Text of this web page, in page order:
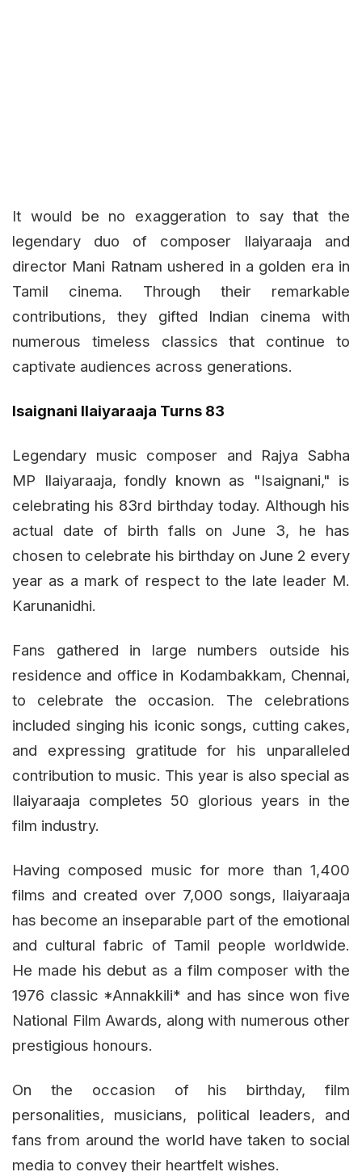
It would be no exaggeration to say that the
legendary duo of composer Ilaiyaraaja and
director Mani Ratnam ushered in a golden era in
Tamil cinema. Through their remarkable
contributions, they gifted Indian cinema with
numerous timeless classics that continue to
captivate audiences across generations.
Isaignani Ilaiyaraaja Turns 83
Legendary music composer and Rajya Sabha
MP Ilaiyaraaja, fondly known as "Isaignani," is
celebrating his 83rd birthday today. Although his
actual date of birth falls on June 3, he has
chosen to celebrate his birthday on June 2 every
year as a mark of respect to the late leader M.
Karunanidhi.
Fans gathered in large numbers outside his
residence and office in Kodambakkam, Chennai,
to celebrate the occasion. The celebrations
included singing his iconic songs, cutting cakes,
and expressing gratitude for his unparalleled
contribution to music. This year is also special as
Ilaiyaraaja completes 50 glorious years in the
film industry.
Having composed music for more than 1,400
films and created over 7,000 songs, Ilaiyaraaja
has become an inseparable part of the emotional
and cultural fabric of Tamil people worldwide.
He made his debut as a film composer with the
1976 classic *Annakkili* and has since won five
National Film Awards, along with numerous other
prestigious honours.
On the occasion of his birthday, film
personalities, musicians, political leaders, and
fans from around the world have taken to social
media to convey their heartfelt wishes.